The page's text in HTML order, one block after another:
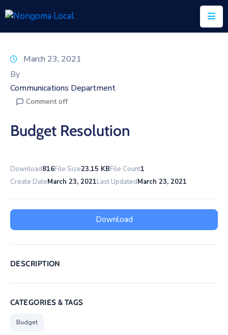
Us
Executive
Council
IDP/PMS
Vacancies
Business
Media
March 23, 2021
By
Communications Department
Comment off
Budget Resolution
Download816File Size23.15 KBFile Count1
Create DateMarch 23, 2021Last UpdatedMarch 23, 2021
Download
DESCRIPTION
CATEGORIES & TAGS
Budget